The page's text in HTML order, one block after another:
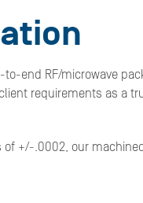
end RF/microwave
requirements as a
+/-.0002, our